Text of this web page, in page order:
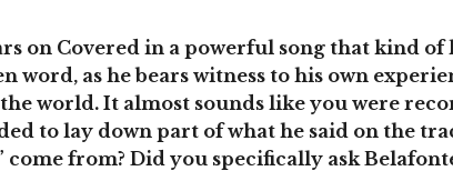
on Covered in a powerful song that kind
word, as he bears witness to his own
world. It almost sounds like you were
to lay down part of what he said on the
come from? Did you specifically ask